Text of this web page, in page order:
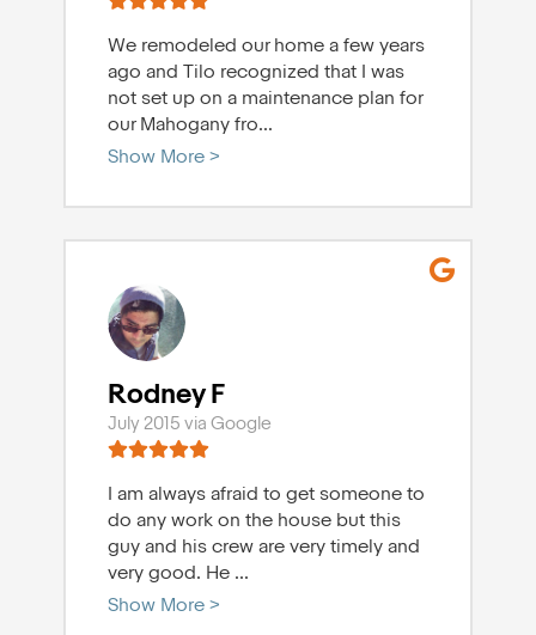
We remodeled our home a few years
ago and Tilo recognized that I was
not set up on a maintenance plan for
our Mahogany fro...
Show More >
Rodney F
July 2015 via Google
I am always afraid to get someone to
do any work on the house but this
guy and his crew are very timely and
very good. He ...
Show More >